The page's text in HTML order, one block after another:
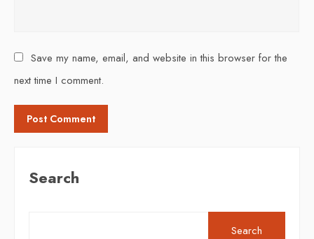
Save my name, email, and website in this browser for the
next time I comment.
Search
Search